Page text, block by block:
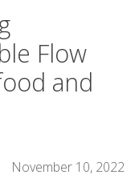
Flow
and
November 10, 2022